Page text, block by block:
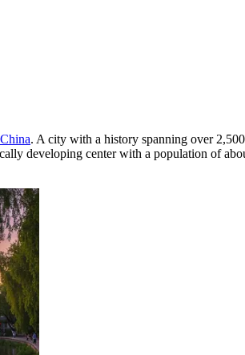
China. A city with a history spanning over
developing center with a population of